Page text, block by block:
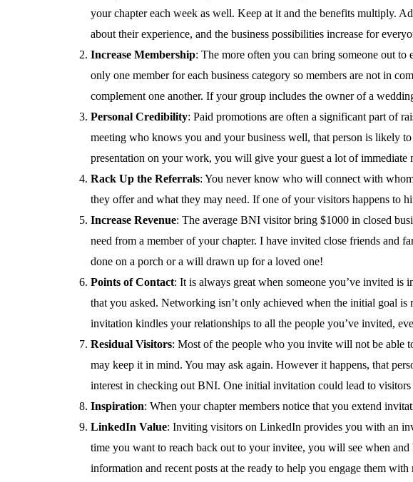
your chapter each week as well. Keep at it and the benefits multiply.
about their experience, and the business possibilities increase for
Increase Membership: The more often you can bring someone out
only one member for each business category so members are not in
complement one another. If your group includes the owner of a
Personal Credibility: Paid promotions are often a significant part of
meeting who knows you and your business well, that person is likely
presentation on your work, you will give your guest a lot of
Rack Up the Referrals: You never know who will connect with
they offer and what they may need. If one of your visitors happens to
Increase Revenue: The average BNI visitor bring $1000 in closed
need from a member of your chapter. I have invited close friends and
done on a porch or a will drawn up for a loved one!
Points of Contact: It is always great when someone you’ve invited is
that you asked. Networking isn’t only achieved when the initial goal
invitation kindles your relationships to all the people you’ve invited,
Residual Visitors: Most of the people who you invite will not be able
may keep it in mind. You may ask again. However it happens, that
interest in checking out BNI. One initial invitation could lead to
Inspiration: When your chapter members notice that you extend
LinkedIn Value: Inviting visitors on LinkedIn provides you with an
time you want to reach back out to your invitee, you will see when
information and recent posts at the ready to help you engage them with